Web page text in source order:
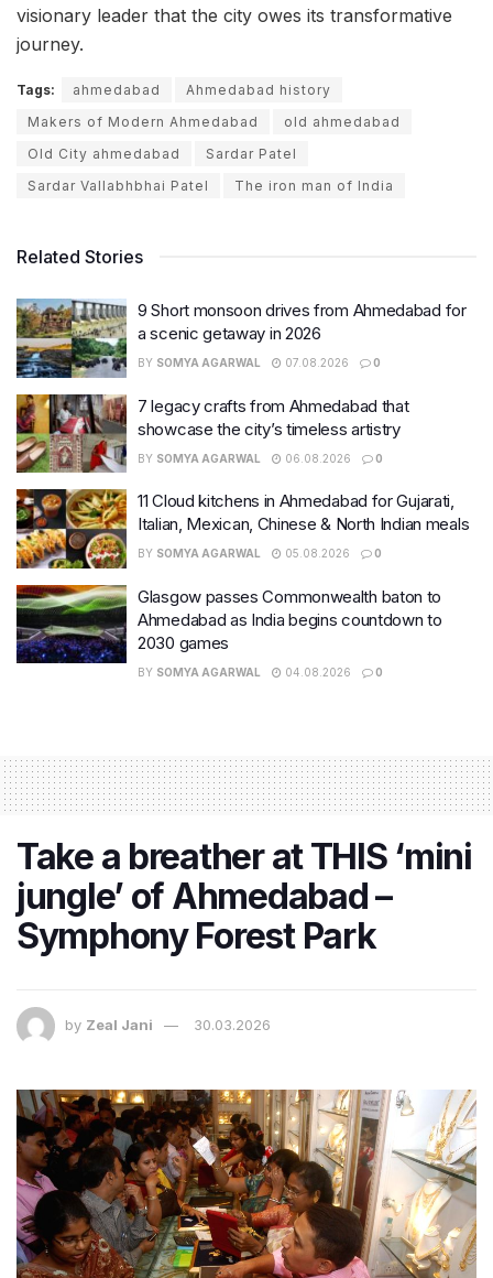
visionary leader that the city owes its transformative
journey.
Tags: ahmedabad
Ahmedabad history
Makers of Modern Ahmedabad
old ahmedabad
Old City ahmedabad
Sardar Patel
Sardar Vallabhbhai Patel
The iron man of India
Related Stories
9 Short monsoon drives from Ahmedabad for
a scenic getaway in 2026
BY SOMYA AGARWAL 07.08.2026 0
7 legacy crafts from Ahmedabad that
showcase the city’s timeless artistry
BY SOMYA AGARWAL 06.08.2026 0
11 Cloud kitchens in Ahmedabad for Gujarati,
Italian, Mexican, Chinese & North Indian meals
BY SOMYA AGARWAL 05.08.2026 0
Glasgow passes Commonwealth baton to
Ahmedabad as India begins countdown to
2030 games
BY SOMYA AGARWAL 04.08.2026 0
Take a breather at THIS ‘mini
jungle’ of Ahmedabad –
Symphony Forest Park
by Zeal Jani 30.03.2026